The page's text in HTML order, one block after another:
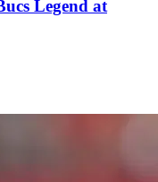
Legend at